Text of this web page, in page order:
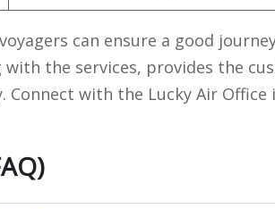
can ensure a good
the services, provides the
with the Lucky Air Office